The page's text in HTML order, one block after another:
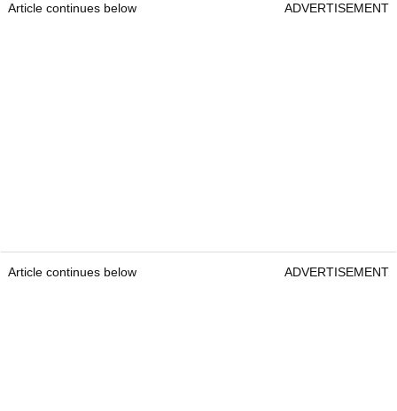
Article continues below ADVERTISEMENT
Article continues below ADVERTISEMENT